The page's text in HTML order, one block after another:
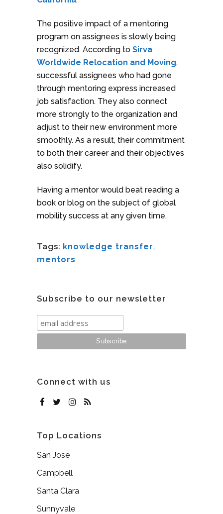
The positive impact of a mentoring
program on assignees is slowly being
recognized. According to Sirva
Worldwide Relocation and Moving,
successful assignees who had gone
through mentoring express increased
job satisfaction. They also connect
more strongly to the organization and
adjust to their new environment more
smoothly. As a result, their commitment
to both their career and their objectives
also solidify.
Having a mentor would beat reading a
book or blog on the subject of global
mobility success at any given time.
Tags: knowledge transfer,
mentors
Subscribe to our newsletter
Connect with us
Top Locations
San Jose
Campbell
Santa Clara
Sunnyvale